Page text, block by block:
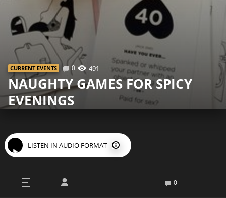
0
СURRENT EVENTS 0 491
NAUGHTY GAMES FOR SPICY
EVENINGS
LISTEN IN AUDIO FORMAT